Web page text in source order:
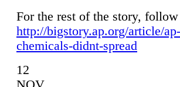
For the rest of the story,
http://bigstory.ap.org/article/
chemicals-didnt-spread
12